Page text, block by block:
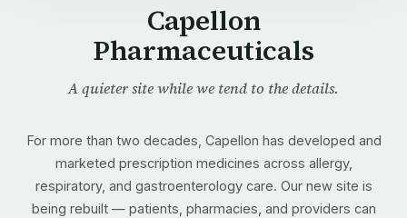
Capellon
Pharmaceuticals
A quieter site while we tend to the details.
For more than two decades, Capellon has developed and
marketed prescription medicines across allergy,
respiratory, and gastroenterology care. Our new site is
being rebuilt — patients, pharmacies, and providers can